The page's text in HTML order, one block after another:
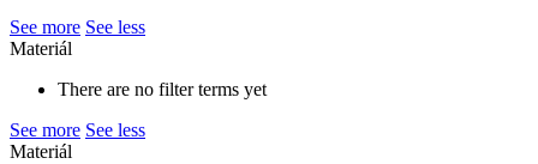
See more See less
Materiál
There are no filter terms yet
See more See less
Materiál